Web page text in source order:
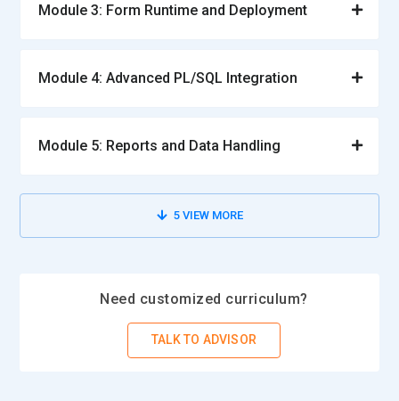
Module 3: Form Runtime and Deployment
Module 4: Advanced PL/SQL Integration
Module 5: Reports and Data Handling
5VIEW MORE
Need customized curriculum?
TALK TO ADVISOR